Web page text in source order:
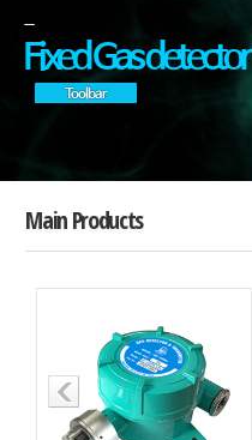
-
Fixed Gas detector
Toolbar
Main Products